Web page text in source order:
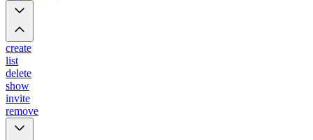
create
list
delete
show
invite
remove